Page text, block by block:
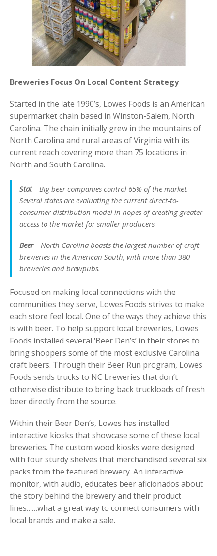
Breweries Focus On Local Content Strategy
Started in the late 1990’s, Lowes Foods is an American
supermarket chain based in Winston-Salem, North
Carolina. The chain initially grew in the mountains of
North Carolina and rural areas of Virginia with its
current reach covering more than 75 locations in
North and South Carolina.
Stat– Big beer companies control 65% of the market.
Several states are evaluating the current direct-to-
consumer distribution model in hopes of creating greater
access to the market for smaller producers.
Beer– North Carolina boasts the largest number of craft
breweries in the American South, with more than 380
breweries and brewpubs.
Focused on making local connections with the
communities they serve, Lowes Foods strives to make
each store feel local. One of the ways they achieve this
is with beer. To help support local breweries, Lowes
Foods installed several ‘Beer Den’s’ in their stores to
bring shoppers some of the most exclusive Carolina
craft beers. Through their Beer Run program, Lowes
Foods sends trucks to NC breweries that don’t
otherwise distribute to bring back truckloads of fresh
beer directly from the source.
Within their Beer Den’s, Lowes has installed
interactive kiosks that showcase some of these local
breweries. The custom wood kiosks were designed
with four sturdy shelves that merchandised several six
packs from the featured brewery. An interactive
monitor, with audio, educates beer aficionados about
the story behind the brewery and their product
lines……what a great way to connect consumers with
local brands and make a sale.